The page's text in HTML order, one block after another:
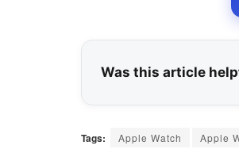
Was this article
Tags: Apple Watch Apple